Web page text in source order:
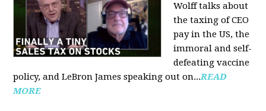
Wolff talks about
the taxing of CEO
pay in the US, the
immoral and self-
defeating vaccine
policy, and LeBron James speaking out on...READ
MORE